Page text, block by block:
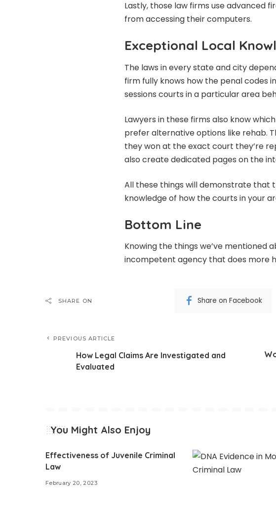
Lastly, those law firms use advanced
from accessing their computers.
Exceptional Local
The laws in every state and city
firm fully knows how the penal codes
sessions courts in a particular area
Lawyers in these firms also know
prefer alternative options like rehab.
they won at the exact court they’re
also create dedicated pages on the
All these things will demonstrate that
knowledge of how the courts in your
Bottom Line
Knowing the things we’ve mentioned
incompetent agency that does more
SHARE ON Share on Facebook
PREVIOUS ARTICLE
How Legal Claims Are Investigated and
Evaluated
You Might Also Enjoy
Effectiveness of Juvenile Criminal
Law
February 20, 2023